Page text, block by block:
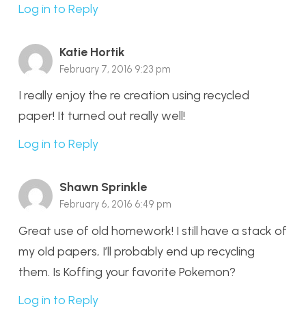
Log in to Reply
Katie Hortik
February 7, 2016 9:23 pm
I really enjoy the re creation using recycled
paper! It turned out really well!
Log in to Reply
Shawn Sprinkle
February 6, 2016 6:49 pm
Great use of old homework! I still have a stack of
my old papers, I’ll probably end up recycling
them. Is Koffing your favorite Pokemon?
Log in to Reply